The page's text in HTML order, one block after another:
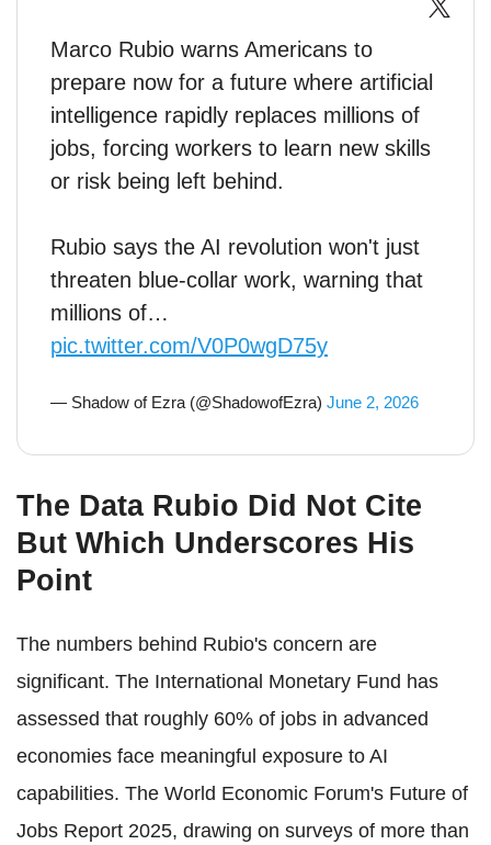
Marco Rubio warns Americans to
prepare now for a future where artificial
intelligence rapidly replaces millions of
jobs, forcing workers to learn new skills
or risk being left behind.
Rubio says the AI revolution won't just
threaten blue-collar work, warning that
millions of…
pic.twitter.com/V0P0wgD75y
— Shadow of Ezra (@ShadowofEzra) June 2, 2026
The Data Rubio Did Not Cite
But Which Underscores His
Point
The numbers behind Rubio's concern are
significant. The International Monetary Fund has
assessed that roughly 60% of jobs in advanced
economies face meaningful exposure to AI
capabilities. The World Economic Forum's Future of
Jobs Report 2025, drawing on surveys of more than